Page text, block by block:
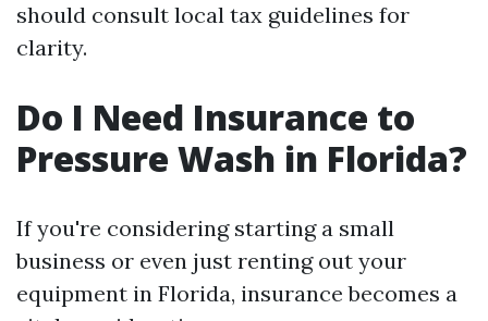
should consult local tax guidelines for
clarity.
Do I Need Insurance to
Pressure Wash in Florida?
If you're considering starting a small
business or even just renting out your
equipment in Florida, insurance becomes a